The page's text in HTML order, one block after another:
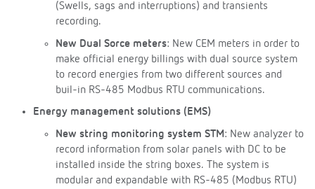
(Swells, sags and interruptions) and transients
recording.
New Dual Sorce meters: New CEM meters in order to
make official energy billings with dual source system
to record energies from two different sources and
buil-in RS-485 Modbus RTU communications.
Energy management solutions (EMS)
New string monitoring system STM: New analyzer to
record information from solar panels with DC to be
installed inside the string boxes. The system is
modular and expandable with RS-485 (Modbus RTU)